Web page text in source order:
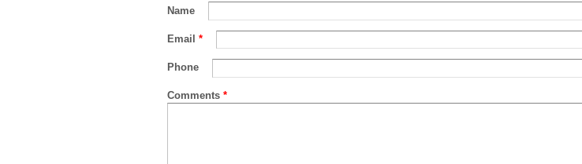
Name
Email *
Phone
Comments *